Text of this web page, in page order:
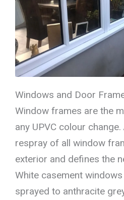
Windows and Door
Window frames are the
any UPVC colour
respray of all window
exterior and defines the
White casement
sprayed to anthracite